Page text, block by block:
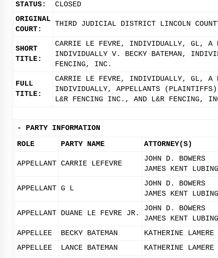
STATUS:
CLOSED
ORIGINAL
COURT:
THIRD JUDICIAL DISTRICT LINCOLN
SHORT
TITLE:
CARRIE LE FEVRE, INDIVIDUALLY, GL, A
INDIVIDUALLY V. BECKY BATEMAN,
FENCING, INC.
FULL
TITLE:
CARRIE LE FEVRE, INDIVIDUALLY, GL, A
INDIVIDUALLY, APPELLANTS
L&R FENCING INC., AND L&R FENCING,
- PARTY INFORMATION
ROLE
PARTY NAME ATTORNEY(S)
APPELLANT CARRIE LEFEVRE
JOHN D. BOWERS
JAMES KENT LUBING
APPELLANT G L
JOHN D. BOWERS
JAMES KENT LUBING
APPELLANT DUANE LE FEVRE JR.
JOHN D. BOWERS
JAMES KENT LUBING
APPELLEE
BECKY BATEMAN
KATHERINE LAMERE
APPELLEE
LANCE BATEMAN
KATHERINE LAMERE